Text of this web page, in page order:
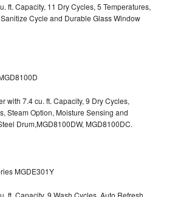
ft. Capacity, 11 Dry Cycles, 5 Temperatures,
Cycle and Durable Glass Window
with 7.4 cu. ft. Capacity, 9 Dry Cycles,
Steam Option, Moisture Sensing and
Drum,MGD8100DW, MGD8100DC.
MGDE301Y
ft. Capacity, 9 Wash Cycles, Auto Refresh